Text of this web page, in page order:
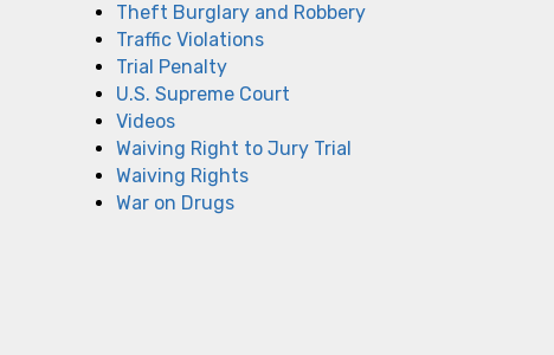
Theft Burglary and Robbery
Traffic Violations
Trial Penalty
U.S. Supreme Court
Videos
Waiving Right to Jury Trial
Waiving Rights
War on Drugs